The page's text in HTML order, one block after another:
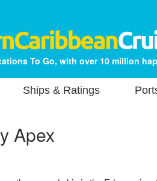
To Go, with over 10 million
Ships & Ratings
Apex